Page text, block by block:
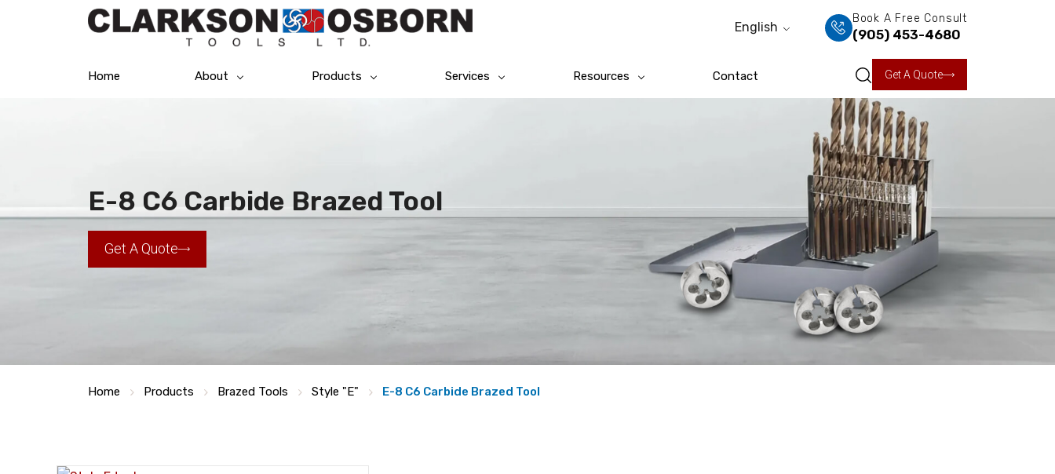
English
Book A Free Consult
(905) 453-4680
Home About Products Services Resources Contact Get A Quote
E-8 C6 Carbide Brazed Tool
Get A Quote
Home Products Brazed Tools Style "E" E-8 C6 Carbide Brazed Tool